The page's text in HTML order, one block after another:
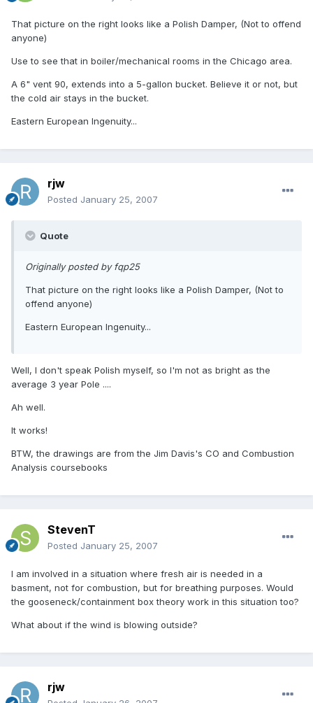
That picture on the right looks like a Polish Damper, (Not to offend
anyone)
Use to see that in boiler/mechanical rooms in the Chicago area.
A 6" vent 90, extends into a 5-gallon bucket. Believe it or not, but
the cold air stays in the bucket.
Eastern European Ingenuity...
rjw
Posted January 25, 2007
Quote
Originally posted by fqp25
That picture on the right looks like a Polish Damper, (Not to
offend anyone)
Eastern European Ingenuity...
Well, I don't speak Polish myself, so I'm not as bright as the
average 3 year Pole ....
Ah well.
It works!
BTW, the drawings are from the Jim Davis's CO and Combustion
Analysis coursebooks
StevenT
Posted January 25, 2007
I am involved in a situation where fresh air is needed in a
basment, not for combustion, but for breathing purposes. Would
the gooseneck/containment box theory work in this situation too?
What about if the wind is blowing outside?
rjw